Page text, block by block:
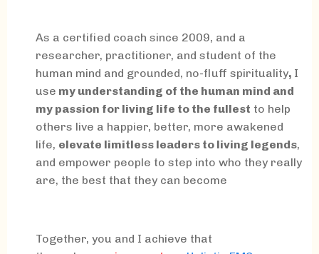
As a certified coach since 2009, and a
researcher, practitioner, and student of the
human mind and grounded, no-fluff spirituality, I
use my understanding of the human mind and
my passion for living life to the fullest to help
others live a happier, better, more awakened
life, elevate limitless leaders to living legends,
and empower people to step into who they really
are, the best that they can become
Together, you and I achieve that